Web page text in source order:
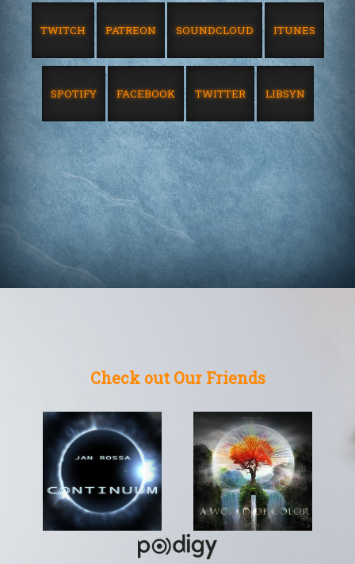
TWITCH PATREON SOUNDCLOUD ITUNES
SPOTIFY FACEBOOK TWITTER LIBSYN
Check out Our Friends